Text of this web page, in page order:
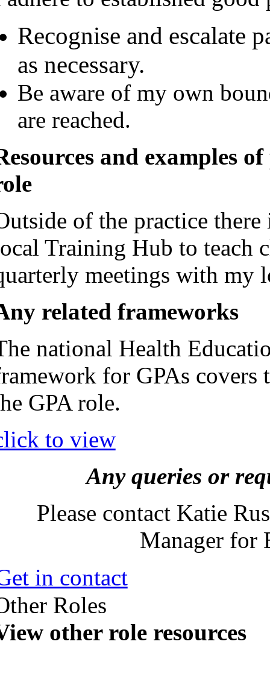
Recognise and escalate
as necessary.
Be aware of my own
are reached.
and examples
of the practice
Training Hub to teach
meetings with my
related frameworks
national Health
for GPAs covers
GPA role.
to view
Any queries or
Please contact Katie
Manager for
in contact
Roles
other role resources